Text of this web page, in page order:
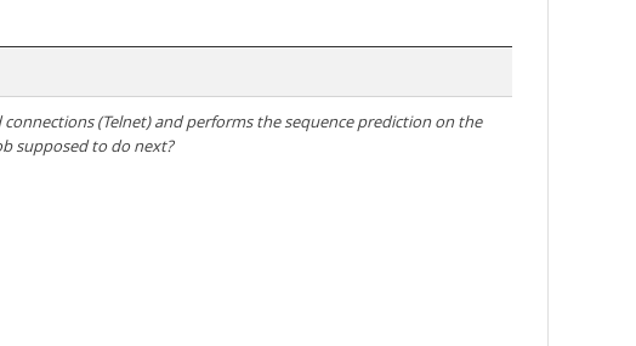
(Telnet) and performs the sequence prediction on the
supposed to do next?